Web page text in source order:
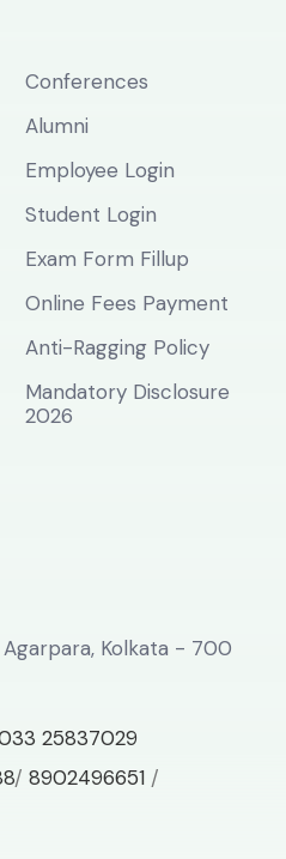
Conferences
Alumni
Employee Login
Student Login
Exam Form Fillup
Online Fees Payment
Anti-Ragging Policy
Mandatory Disclosure
2026
Agarpara, Kolkata - 700
25837029
/ 8902496651 /